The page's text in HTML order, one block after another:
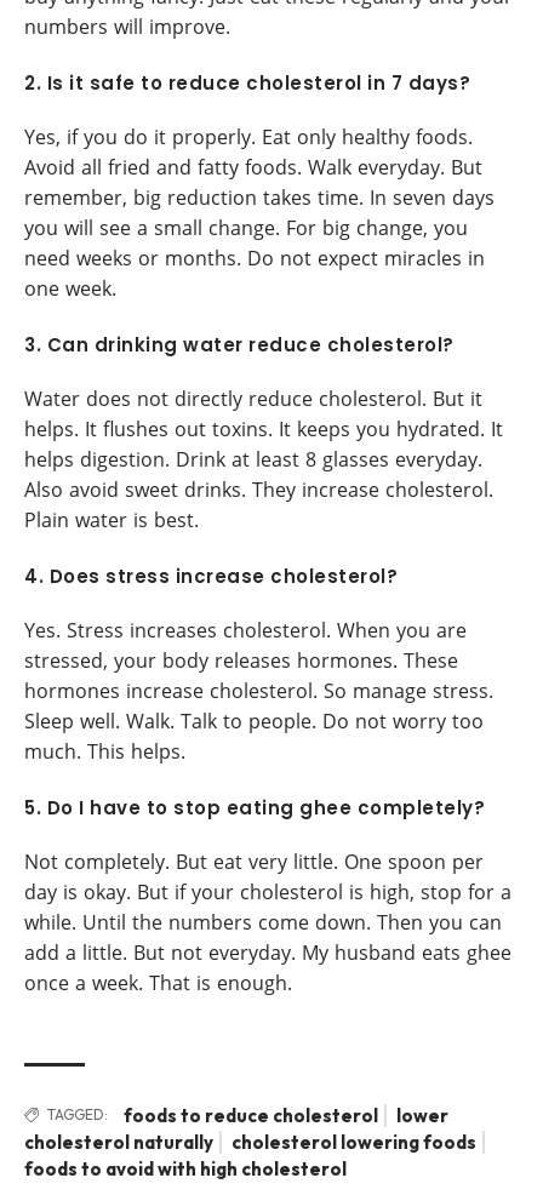
numbers will improve.
2. Is it safe to reduce cholesterol in 7 days?
Yes, if you do it properly. Eat only healthy foods.
Avoid all fried and fatty foods. Walk everyday. But
remember, big reduction takes time. In seven days
you will see a small change. For big change, you
need weeks or months. Do not expect miracles in
one week.
3. Can drinking water reduce cholesterol?
Water does not directly reduce cholesterol. But it
helps. It flushes out toxins. It keeps you hydrated. It
helps digestion. Drink at least 8 glasses everyday.
Also avoid sweet drinks. They increase cholesterol.
Plain water is best.
4. Does stress increase cholesterol?
Yes. Stress increases cholesterol. When you are
stressed, your body releases hormones. These
hormones increase cholesterol. So manage stress.
Sleep well. Walk. Talk to people. Do not worry too
much. This helps.
5. Do I have to stop eating ghee completely?
Not completely. But eat very little. One spoon per
day is okay. But if your cholesterol is high, stop for a
while. Until the numbers come down. Then you can
add a little. But not everyday. My husband eats ghee
once a week. That is enough.
TAGGED: foods to reduce cholesterol
lower
cholesterol naturally
cholesterol lowering foods
foods to avoid with high cholesterol